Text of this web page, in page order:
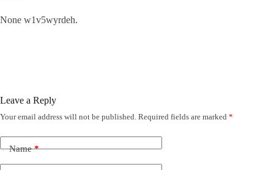
None w1v5wyrdeh.
Leave a Reply
Your email address will not be published. Required fields are marked *
Name*